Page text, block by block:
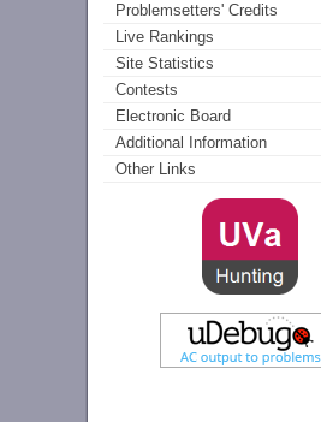
Problemsetters' Credits
Live Rankings
Site Statistics
Contests
Electronic Board
Additional Information
Other Links